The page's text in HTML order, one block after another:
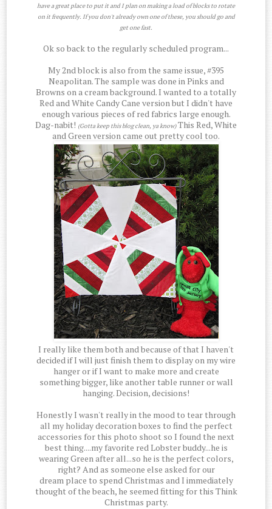
have a great place to put it and I plan on making a load of blocks to rotate
on it frequently. If you don't already own one of these, you should go and
get one fast.
Ok so back to the regularly scheduled program...
My 2nd block is also from the same issue, #395
Neapolitan. The sample was done in Pinks and
Browns on a cream background. I wanted to a totally
Red and White Candy Cane version but I didn't have
enough various pieces of red fabrics large enough.
Dag-nabit! (Gotta keep this blog clean, ya know)This Red, White
and Green version came out pretty cool too.
I really like them both and because of that I haven't
decided if I will just finish them to display on my wire
hanger or if I want to make more and create
something bigger, like another table runner or wall
hanging. Decision, decisions!
Honestly I wasn't really in the mood to tear through
all my holiday decoration boxes to find the perfect
accessories for this photo shoot so I found the next
best thing....my favorite red Lobster buddy...he is
wearing Green after all...so he is the perfect colors,
right? And as someone else asked for our
dream place to spend Christmas and I immediately
thought of the beach, he seemed fitting for this Think
Christmas party.